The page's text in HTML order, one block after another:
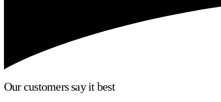
Our customers say it best